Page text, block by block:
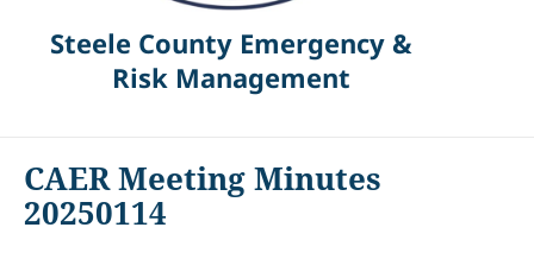
Steele County Emergency &
Risk Management
CAER Meeting Minutes
20250114